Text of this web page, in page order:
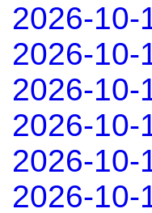
2026-10-
2026-10-
2026-10-
2026-10-
2026-10-
2026-10-